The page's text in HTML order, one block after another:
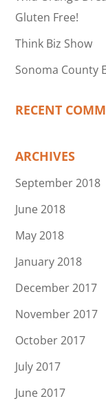
Gluten Free!
Think Biz Show
Sonoma County
RECENT
ARCHIVES
September 2018
June 2018
May 2018
January 2018
December 2017
November 2017
October 2017
July 2017
June 2017